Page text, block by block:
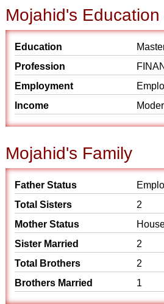
Mojahid's
Education
Profession
Employment
Income
Mojahid's Family
Father Status
Total Sisters
2
Mother Status
Sister Married
2
Total Brothers
2
Brothers Married
1